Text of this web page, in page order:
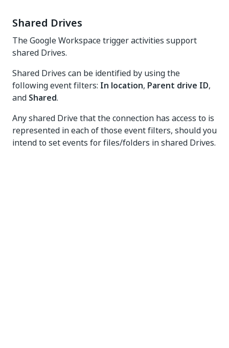
Shared Drives
The Google Workspace trigger activities support
shared Drives.
Shared Drives can be identified by using the
following event filters: In location, Parent drive ID,
and Shared.
Any shared Drive that the connection has access to is
represented in each of those event filters, should you
intend to set events for files/folders in shared Drives.